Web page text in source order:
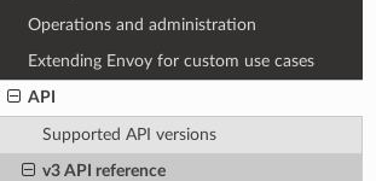
Operations and administration
Extending Envoy for custom use cases
API
Supported API versions
v3 API reference